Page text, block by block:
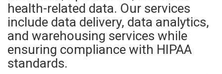
health-related data. Our services
include data delivery, data analytics,
and warehousing services while
ensuring compliance with HIPAA
standards.